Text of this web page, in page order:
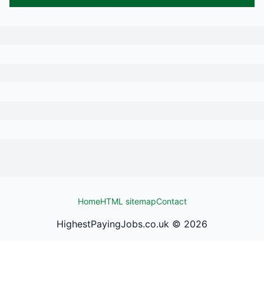
HomeHTML sitemapContact
HighestPayingJobs.co.uk © 2026